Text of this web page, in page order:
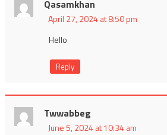
Qasamkhan
April 27, 2024 at 8:50 pm
Hello
Reply
Twwabbeg
June 5, 2024 at 10:34 am